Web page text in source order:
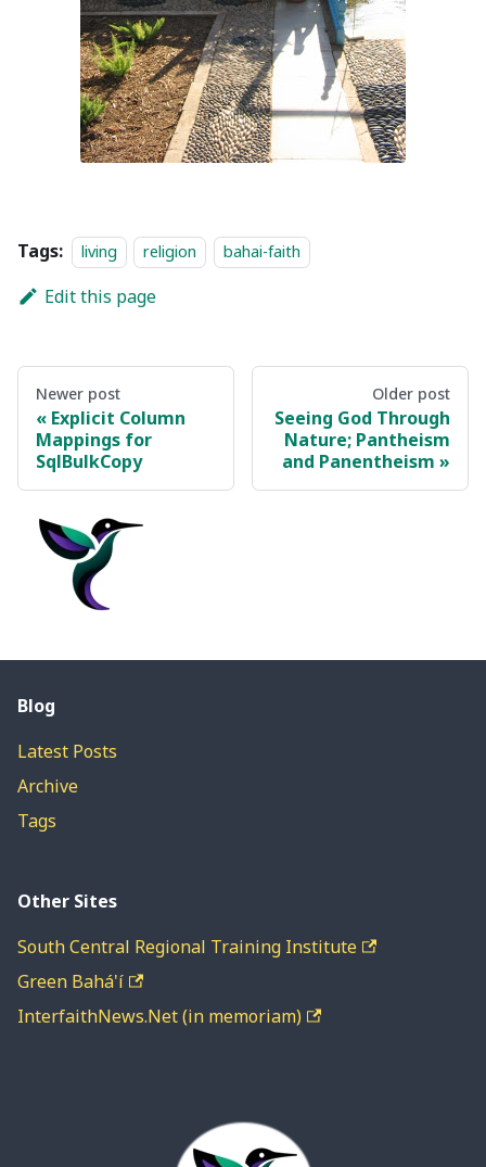
Tags: living religion bahai-faith
Edit this page
Newer post
Explicit Column
Mappings for
SqlBulkCopy
Older post
Seeing God Through
Nature; Pantheism
and Panentheism
Blog
Latest Posts
Archive
Tags
Other Sites
South Central Regional Training Institute
Green Bahá'í
InterfaithNews.Net (in memoriam)